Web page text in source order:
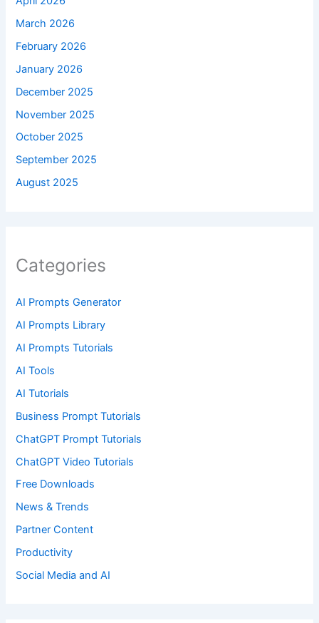
March 2026
February 2026
January 2026
December 2025
November 2025
October 2025
September 2025
August 2025
Categories
AI Prompts Generator
AI Prompts Library
AI Prompts Tutorials
AI Tools
AI Tutorials
Business Prompt Tutorials
ChatGPT Prompt Tutorials
ChatGPT Video Tutorials
Free Downloads
News & Trends
Partner Content
Productivity
Social Media and AI